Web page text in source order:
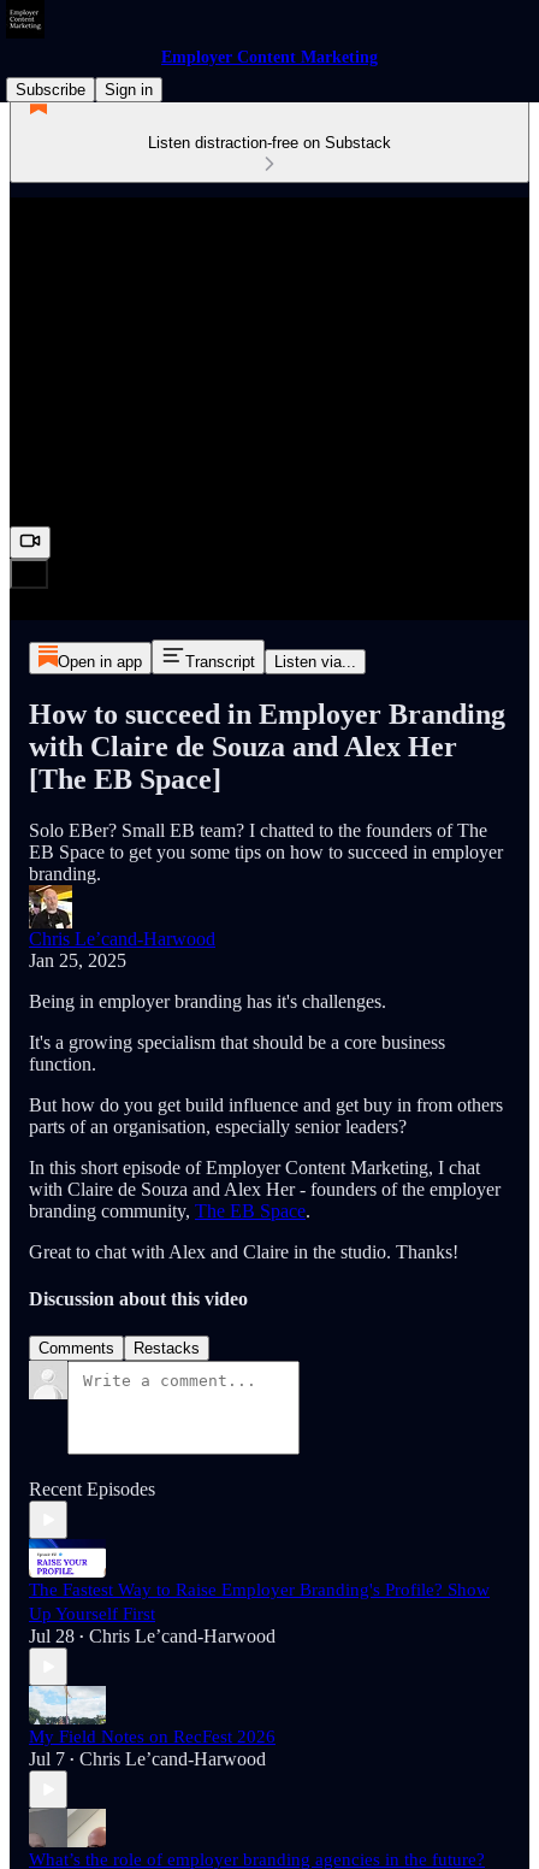
Employer Content Marketing
Subscribe
Sign in
Listen distraction-free on Substack
Open in app Transcript Listen via...
How to succeed in Employer Branding
with Claire de Souza and Alex Her
[The EB Space]
Solo EBer? Small EB team? I chatted to the founders of The
EB Space to get you some tips on how to succeed in employer
branding.
Chris Le’cand-Harwood
Jan 25, 2025
Being in employer branding has it's challenges.
It's a growing specialism that should be a core business
function.
But how do you get build influence and get buy in from others
parts of an organisation, especially senior leaders?
In this short episode of Employer Content Marketing, I chat
with Claire de Souza and Alex Her - founders of the employer
branding community, The EB Space.
Great to chat with Alex and Claire in the studio. Thanks!
Discussion about this video
Comments Restacks
Recent Episodes
The Fastest Way to Raise Employer Branding's Profile? Show
Up Yourself First
Jul 28 • Chris Le’cand-Harwood
My Field Notes on RecFest 2026
Jul 7 • Chris Le’cand-Harwood
What’s the role of employer branding agencies in the future?